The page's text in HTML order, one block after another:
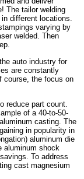
The tailor welding
different locations.
varying by
welded. Then
auto industry for
are constantly
course, the focus on
reduce part count.
of a 40-to-50-
casting. The
in popularity in
aluminum die
aluminum shock
To address
cast magnesium